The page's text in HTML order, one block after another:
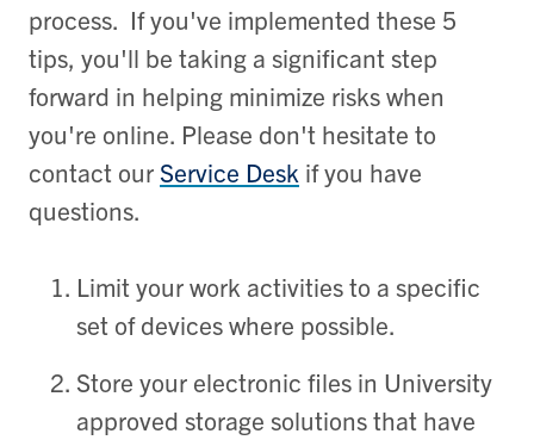
process. If you've implemented these 5
tips, you'll be taking a significant step
forward in helping minimize risks when
you're online. Please don't hesitate to
contact ourService Desk if you have
questions.
Limit your work activities to a specific
set of devices where possible.
Store your electronic files in University
approved storage solutions that have